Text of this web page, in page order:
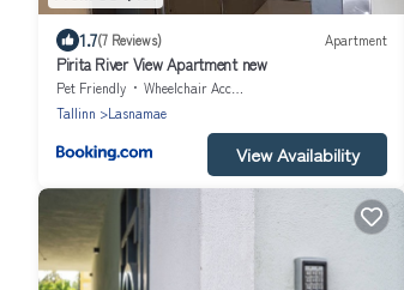
1.7(7 Reviews) Apartment
Pirita River View Apartment new
Pet Friendly
Wheelchair Accessible
Tallinn
Lasnamae
View Availability